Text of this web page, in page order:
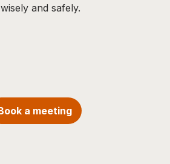
and safely.
a meeting